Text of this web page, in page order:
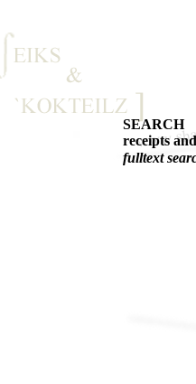
SEARCH
receipts
fulltext